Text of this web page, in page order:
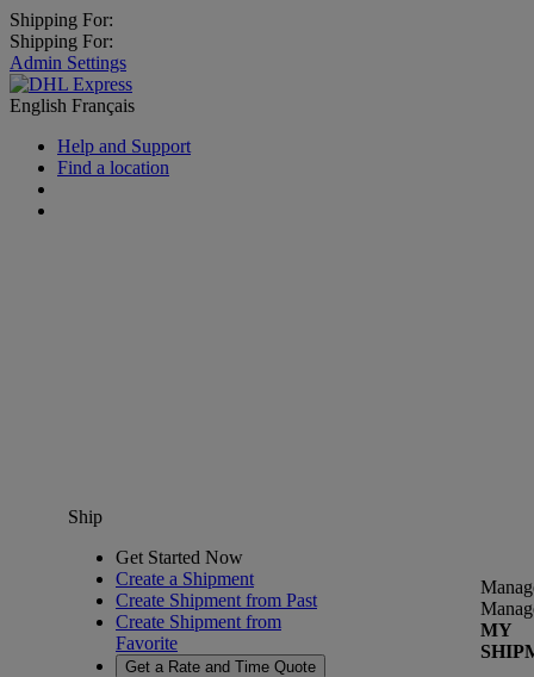
Shipping For:
Shipping For:
Admin Settings
English Français
Help and Support
Find a location
Ship
Get Started Now
Create a Shipment
Create Shipment from Past
Create Shipment from
Favorite
Get a Rate and Time Quote
MY